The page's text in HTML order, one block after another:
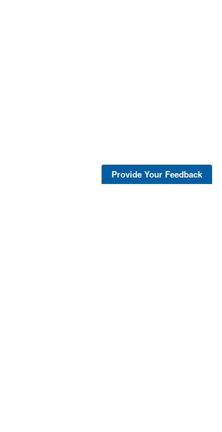
Provide Your Feedback